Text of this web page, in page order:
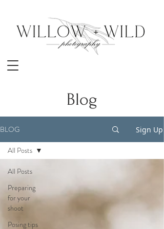
Blog
BLOG Sign Up
All Posts
Preparing
for your
shoot
Posing tips
All Posts